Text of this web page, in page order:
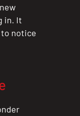
in. It
notice